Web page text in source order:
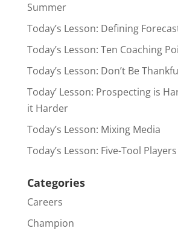
Summer
Today’s Lesson: Defining
Today’s Lesson: Ten Coaching
Today’s Lesson: Don’t Be
Today’ Lesson: Prospecting is
it Harder
Today’s Lesson: Mixing Media
Today’s Lesson: Five-Tool Players
Categories
Careers
Champion